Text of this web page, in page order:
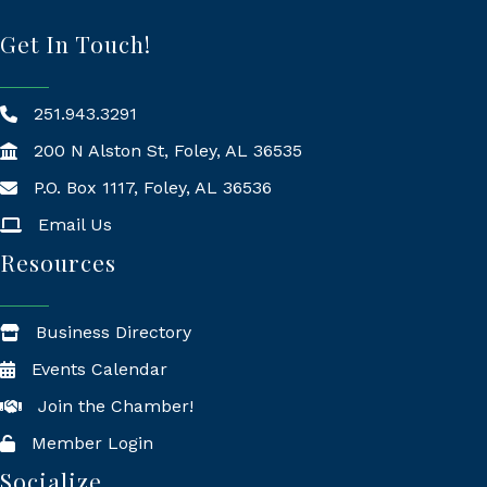
Get In Touch!
251.943.3291
200 N Alston St, Foley, AL 36535
Mailing Address
P.O. Box 1117, Foley, AL 36536
Email Us
Resources
Business Directory
Events Calendar
Join the Chamber!
Member Login
Socialize